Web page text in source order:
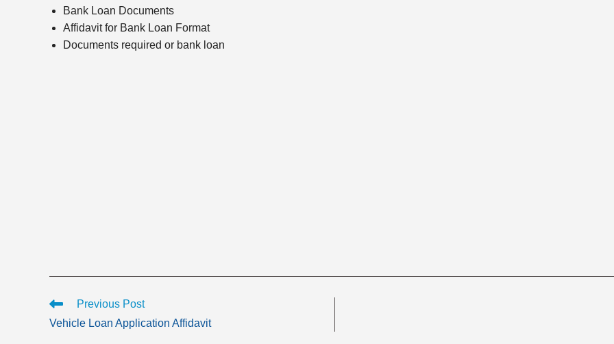
Bank Loan Documents
Affidavit for Bank Loan Format
Documents required or bank loan
Read
articles
Previous Post
Vehicle Loan Application Affidavit